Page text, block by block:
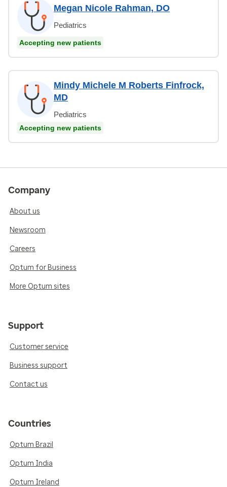
Megan Nicole Rahman, DO
Pediatrics
Accepting new patients
Mindy Michele M Roberts Finfrock,
MD
Pediatrics
Accepting new patients
Company
About us
Newsroom
Careers
Optum for Business
More Optum sites
Support
Customer service
Business support
Contact us
Countries
Optum Brazil
Optum India
Optum Ireland